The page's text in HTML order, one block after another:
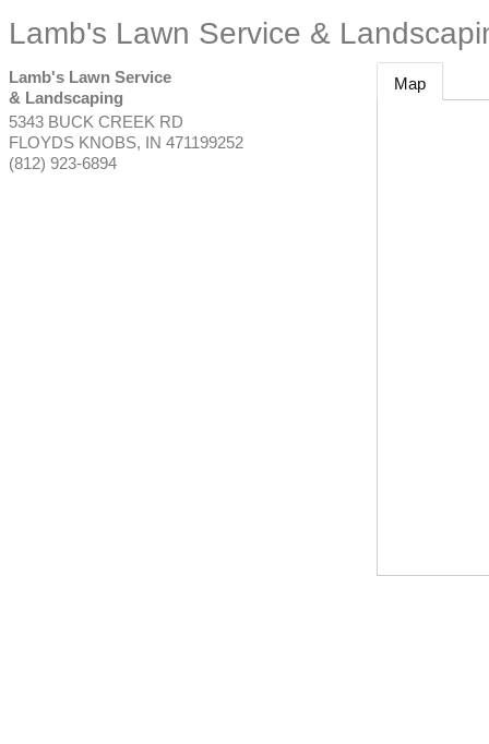
Lamb's Lawn Service &
Lamb's Lawn Service
& Landscaping
5343 BUCK CREEK RD
FLOYDS KNOBS, IN 471199252
(812) 923-6894
Map